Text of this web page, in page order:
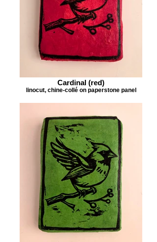
Cardinal (red)
linocut, chine-collé on paperstone panel